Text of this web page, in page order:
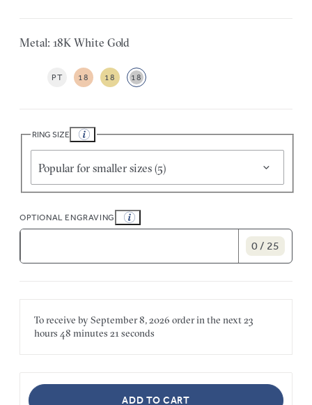
Metal: 18K White Gold
PT 18 18 18
RING SIZE
Popular for smaller sizes (5)
OPTIONAL ENGRAVING
0 / 25
To receive bySeptember 8, 2026 order in the next23
hours 48 minutes 21 seconds
ADD TO CART